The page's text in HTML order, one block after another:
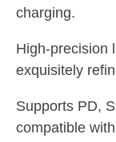
charging.
High-precision
exquisitely
Supports PD,
compatible